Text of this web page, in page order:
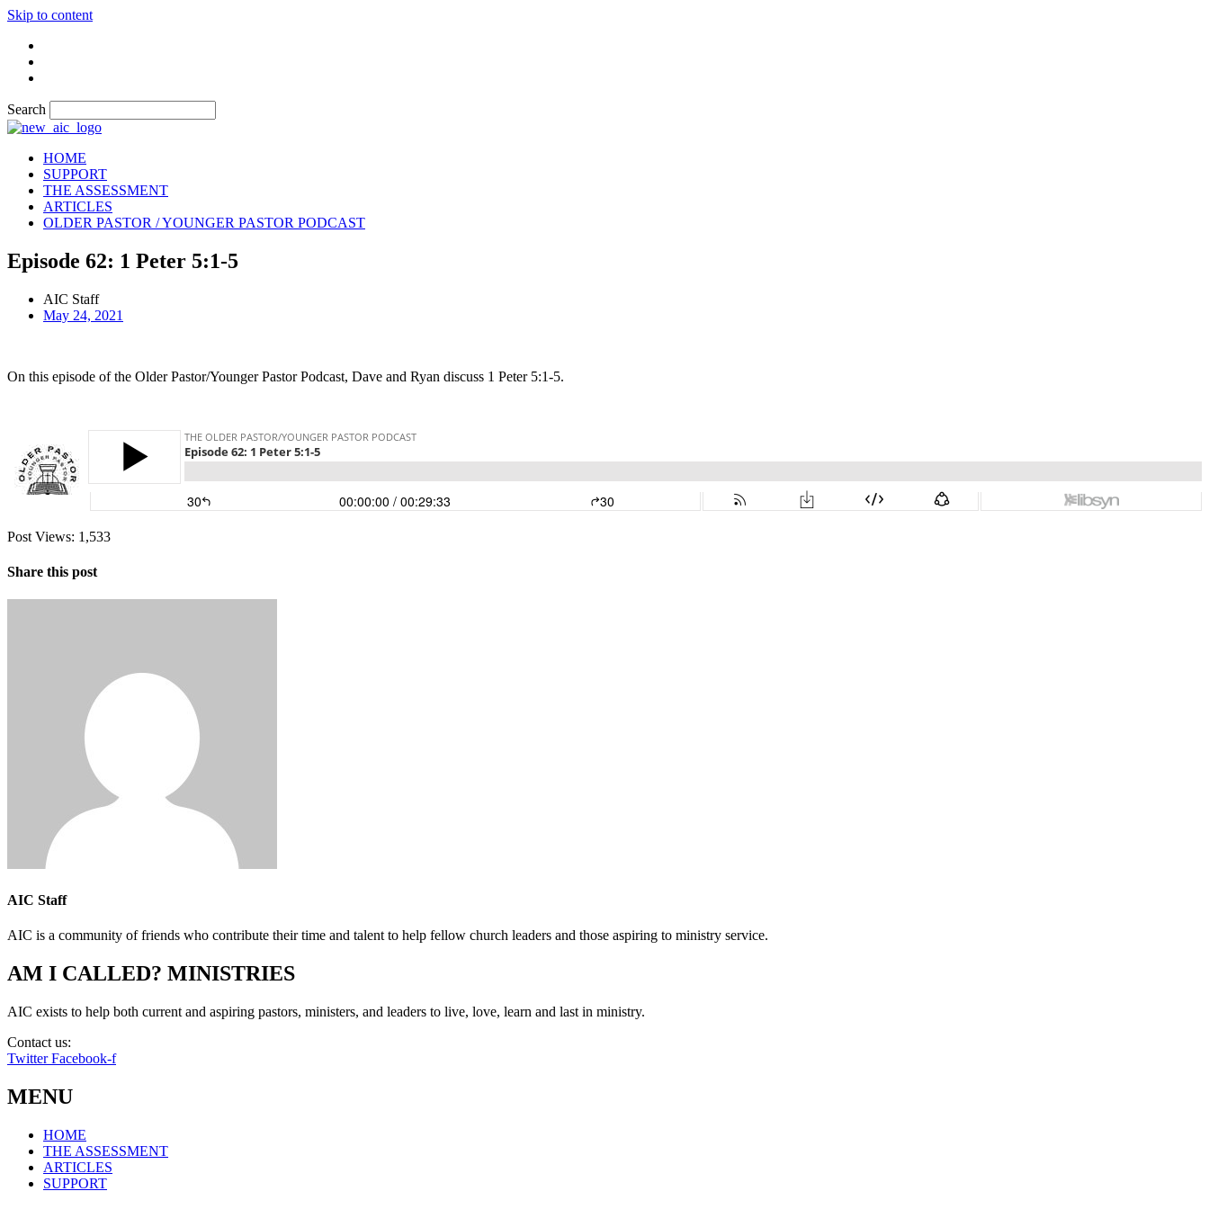
Skip to content
Search
HOME
SUPPORT
THE ASSESSMENT
ARTICLES
OLDER PASTOR / YOUNGER PASTOR PODCAST
Episode 62: 1 Peter 5:1-5
AIC Staff
May 24, 2021
On this episode of the Older Pastor/Younger Pastor Podcast, Dave and Ryan discuss 1 Peter 5:1-5.
Post Views: 1,533
Share this post
AIC Staff
AIC is a community of friends who contribute their time and talent to help fellow church leaders and those aspiring to ministry service.
AM I CALLED? MINISTRIES
AIC exists to help both current and aspiring pastors, ministers, and leaders to live, love, learn and last in ministry.
Contact us:
Twitter Facebook-f
MENU
HOME
THE ASSESSMENT
ARTICLES
SUPPORT